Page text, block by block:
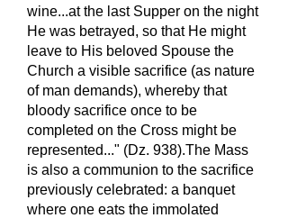
wine...at the last Supper on the night
He was betrayed, so that He might
leave to His beloved Spouse the
Church a visible sacrifice (as nature
of man demands), whereby that
bloody sacrifice once to be
completed on the Cross might be
represented..." (Dz. 938).The Mass
is also a communion to the sacrifice
previously celebrated: a banquet
where one eats the immolated